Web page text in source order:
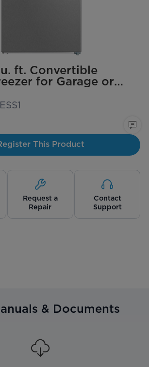
ft. Convertible
for Garage or
This Product
Request a
Repair
Contact
Support
& Documents